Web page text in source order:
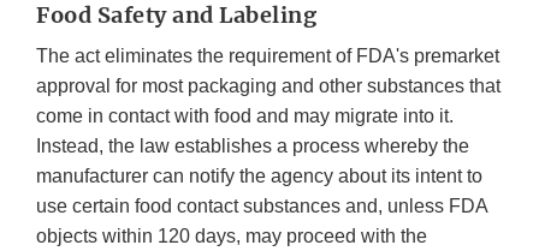
Food Safety and Labeling
The act eliminates the requirement of FDA's premarket
approval for most packaging and other substances that
come in contact with food and may migrate into it.
Instead, the law establishes a process whereby the
manufacturer can notify the agency about its intent to
use certain food contact substances and, unless FDA
objects within 120 days, may proceed with the